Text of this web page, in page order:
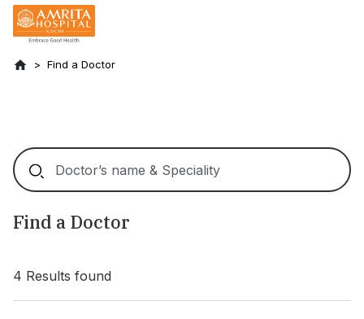
Find a Doctor
Find a Doctor
4 Results found